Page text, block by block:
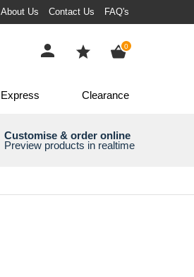
About Us Contact Us FAQ's
0items
Express Clearance
Customise & order online
Preview products in realtime